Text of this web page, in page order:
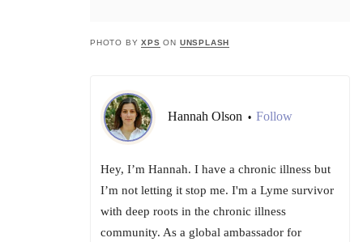
PHOTO BYXPS ON UNSPLASH
Hannah Olson • Follow
Hey, I’m Hannah. I have a chronic illness but
I’m not letting it stop me. I'm a Lyme survivor
with deep roots in the chronic illness
community. As a global ambassador for